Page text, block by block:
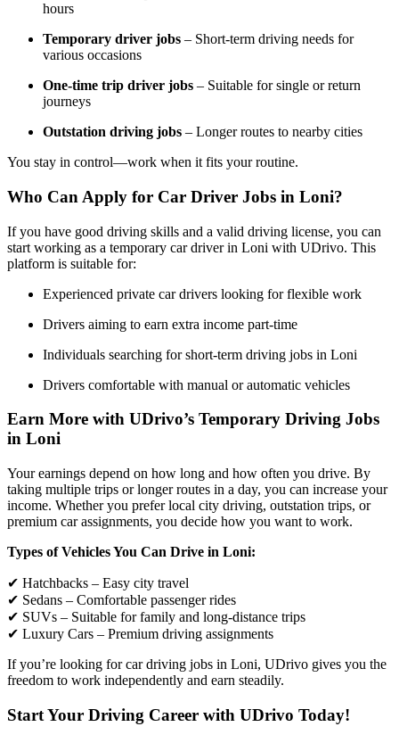
hours
Temporary driver jobs – Short-term driving needs for
various occasions
One-time trip driver jobs – Suitable for single or return
journeys
Outstation driving jobs – Longer routes to nearby cities
You stay in control—work when it fits your routine.
Who Can Apply for Car Driver Jobs in Loni?
If you have good driving skills and a valid driving license, you can
start working as a temporary car driver in Loni with UDrivo. This
platform is suitable for:
Experienced private car drivers looking for flexible work
Drivers aiming to earn extra income part-time
Individuals searching for short-term driving jobs in Loni
Drivers comfortable with manual or automatic vehicles
Earn More with UDrivo’s Temporary Driving Jobs
in Loni
Your earnings depend on how long and how often you drive. By
taking multiple trips or longer routes in a day, you can increase your
income. Whether you prefer local city driving, outstation trips, or
premium car assignments, you decide how you want to work.
Types of Vehicles You Can Drive in Loni:
✔ Hatchbacks – Easy city travel
✔ Sedans – Comfortable passenger rides
✔ SUVs – Suitable for family and long-distance trips
✔ Luxury Cars – Premium driving assignments
If you’re looking for car driving jobs in Loni, UDrivo gives you the
freedom to work independently and earn steadily.
Start Your Driving Career with UDrivo Today!